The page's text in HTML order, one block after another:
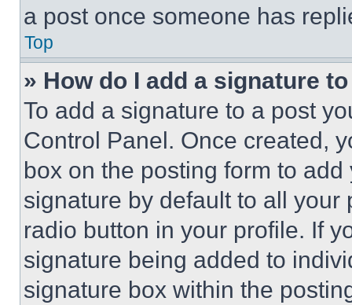
a post once someone has
Top
» How do I add a signature
To add a signature to a post
Control Panel. Once created,
box on the posting form to
signature by default to all
radio button in your profile. If
signature being added to
signature box within the